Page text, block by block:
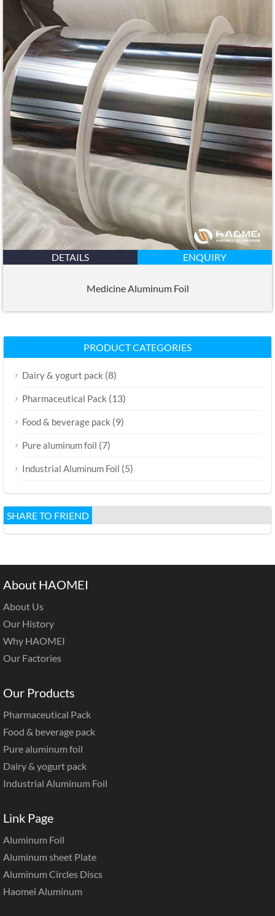
DETAILS ENQUIRY
Medicine Aluminum Foil
PRODUCT CATEGORIES
Dairy & yogurt pack (8)
Pharmaceutical Pack (13)
Food & beverage pack (9)
Pure aluminum foil (7)
Industrial Aluminum Foil (5)
SHARE TO FRIEND
About HAOMEI
About Us
Our History
Why HAOMEI
Our Factories
Our Products
Pharmaceutical Pack
Food & beverage pack
Pure aluminum foil
Dairy & yogurt pack
Industrial Aluminum Foil
Link Page
Aluminum Foil
Aluminum sheet Plate
Aluminum Circles Discs
Haomei Aluminum